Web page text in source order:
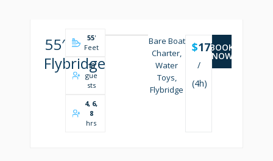
55′
Flybridge
55'
Feet
13
gue
sts
4, 6,
8
hrs
Bare Boat
Charter,
Water
Toys,
Flybridge
$1750
/
(4h)
BOOK
NOW